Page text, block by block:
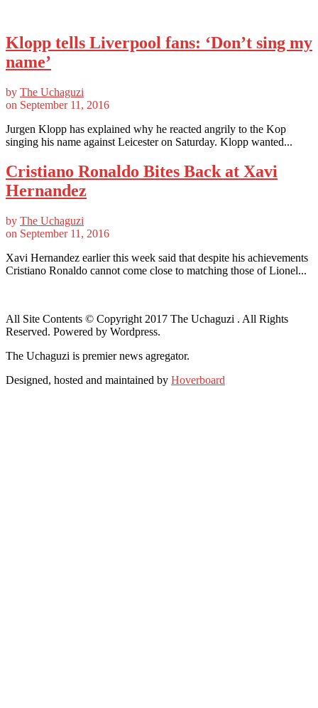
Klopp tells Liverpool fans: ‘Don’t sing my
name’
by The Uchaguzi
on September 11, 2016
Jurgen Klopp has explained why he reacted angrily to the Kop
singing his name against Leicester on Saturday. Klopp wanted...
Cristiano Ronaldo Bites Back at Xavi
Hernandez
by The Uchaguzi
on September 11, 2016
Xavi Hernandez earlier this week said that despite his achievements
Cristiano Ronaldo cannot come close to matching those of Lionel...
All Site Contents © Copyright 2017 The Uchaguzi . All Rights
Reserved. Powered by Wordpress.
The Uchaguzi is premier news agregator.
Designed, hosted and maintained by Hoverboard